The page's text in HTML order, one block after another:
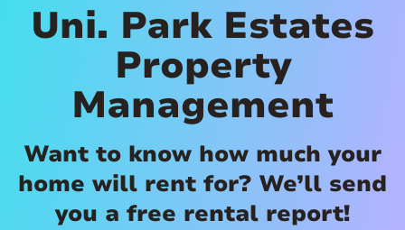
Uni. Park Estates
Property
Management
Want to know how much your
home will rent for? We’ll send
you a free rental report!